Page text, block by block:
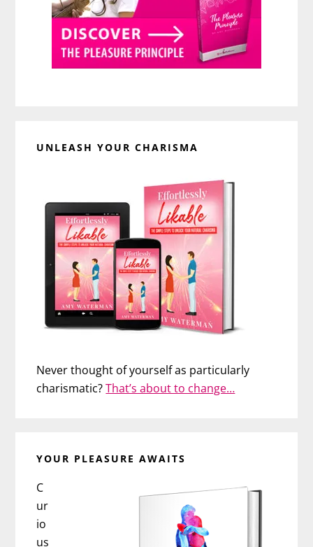
UNLEASH YOUR CHARISMA
Never thought of yourself as particularly
charismatic?That’s about to change…
YOUR PLEASURE AWAITS
C
ur
io
us